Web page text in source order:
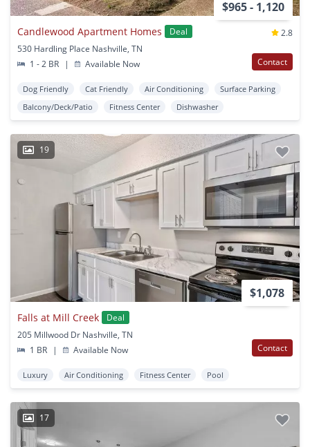
$965 - 1,120
Candlewood Apartment Homes Deal
2.8
530 Hardling Place Nashville, TN
1 - 2 BR
| Available Now Contact
Dog Friendly Cat Friendly Air Conditioning
Surface Parking
Balcony/Deck/Patio
Fitness Center Dishwasher
19
$1,078
Falls at Mill Creek
Deal
205 Millwood Dr Nashville, TN
1 BR
| Available Now Contact
Luxury Air Conditioning Fitness Center Pool
17